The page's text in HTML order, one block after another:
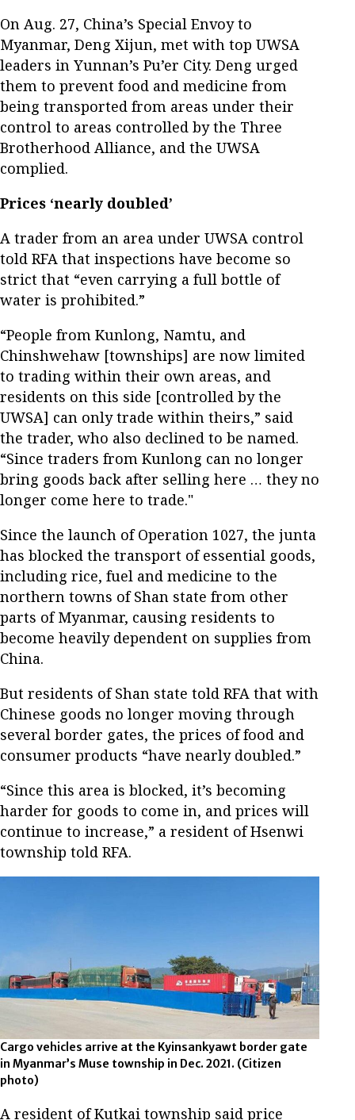
On Aug. 27, China’s Special Envoy to
Myanmar, Deng Xijun, met with top UWSA
leaders in Yunnan’s Pu’er City. Deng urged
them to prevent food and medicine from
being transported from areas under their
control to areas controlled by the Three
Brotherhood Alliance, and the UWSA
complied.
Prices ‘nearly doubled’
A trader from an area under UWSA control
told RFA that inspections have become so
strict that “even carrying a full bottle of
water is prohibited.”
“People from Kunlong, Namtu, and
Chinshwehaw [townships] are now limited
to trading within their own areas, and
residents on this side [controlled by the
UWSA] can only trade within theirs,” said
the trader, who also declined to be named.
“Since traders from Kunlong can no longer
bring goods back after selling here … they no
longer come here to trade."
Since the launch of Operation 1027, the junta
has blocked the transport of essential goods,
including rice, fuel and medicine to the
northern towns of Shan state from other
parts of Myanmar, causing residents to
become heavily dependent on supplies from
China.
But residents of Shan state told RFA that with
Chinese goods no longer moving through
several border gates, the prices of food and
consumer products “have nearly doubled.”
“Since this area is blocked, it’s becoming
harder for goods to come in, and prices will
continue to increase,” a resident of Hsenwi
township told RFA.
Cargo vehicles arrive at the Kyinsankyawt border gate
in Myanmar’s Muse township in Dec. 2021. (Citizen
photo)
A resident of Kutkai township said price